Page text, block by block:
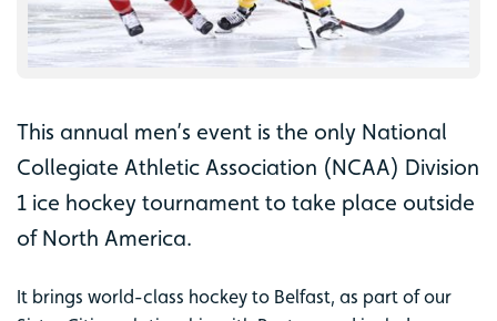
This annual men’s event is the only National
Collegiate Athletic Association (NCAA) Division
1 ice hockey tournament to take place outside
of North America.
It brings world-class hockey to Belfast, as part of our